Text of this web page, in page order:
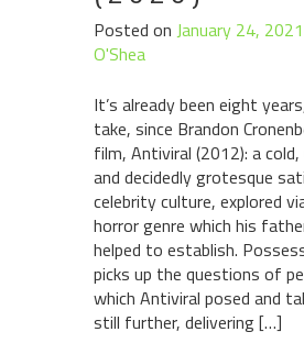
Posted on January 24, 2021
O'Shea
It’s already been eight
take, since Brandon
film, Antiviral (2012): a
and decidedly grotesque
celebrity culture, explored
horror genre which his
helped to establish.
picks up the questions of
which Antiviral posed and
still further, delivering […]